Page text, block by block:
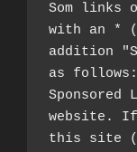
Som links
with an *
addition
as follows:
website. If
this site